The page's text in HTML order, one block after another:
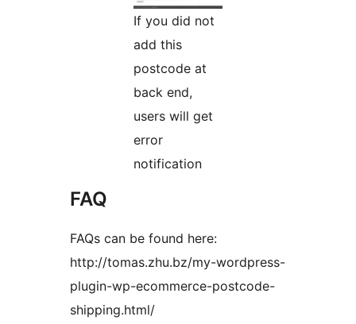
If you did not
add this
postcode at
back end,
users will get
error
notification
FAQ
FAQs can be found here:
http://tomas.zhu.bz/my-wordpress-
plugin-wp-ecommerce-postcode-
shipping.html/